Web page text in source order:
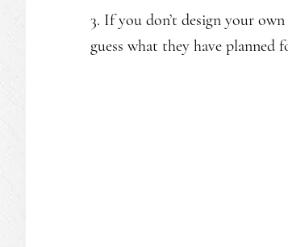
3. If you don’t design your
guess what they have